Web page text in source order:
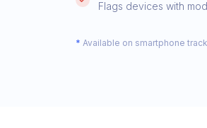
Flags devices with
* Available on smartphone